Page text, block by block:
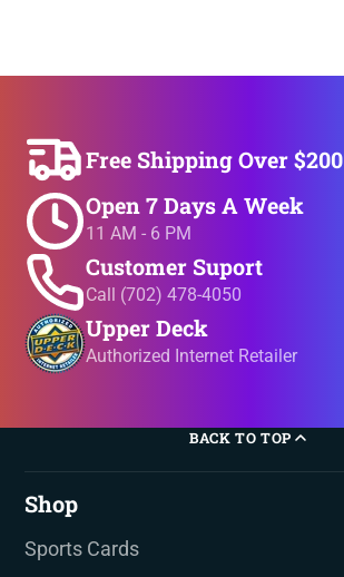
Free Shipping Over $200
Open 7 Days A Week
11 AM - 6 PM
Customer Suport
Call (702) 478-4050
Upper Deck
Authorized Internet Retailer
BACK TO TOP
Shop
Sports Cards